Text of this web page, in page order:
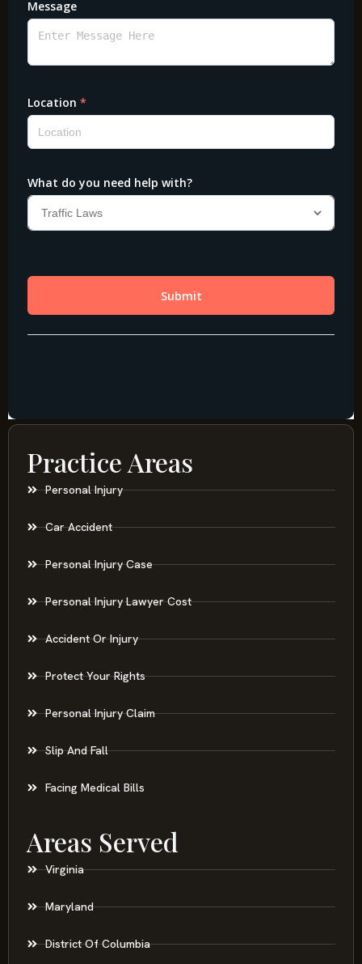
Practice Areas
Personal Injury
Car Accident
Personal Injury Case
Personal Injury Lawyer Cost
Accident Or Injury
Protect Your Rights
Personal Injury Claim
Slip And Fall
Facing Medical Bills
Areas Served
Virginia
Maryland
District Of Columbia